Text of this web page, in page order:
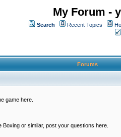
My Forum -
Search Recent Topics
Forums
game here.
or similar, post your questions here.